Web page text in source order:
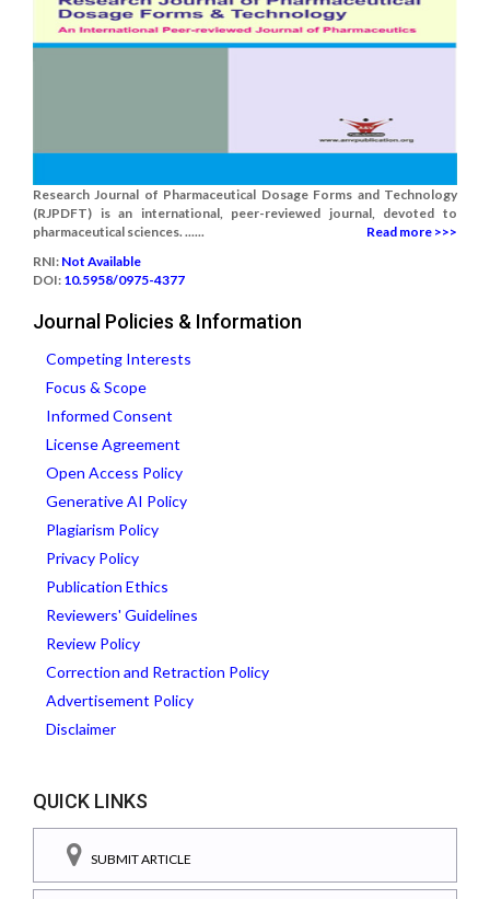
Research Journal of Pharmaceutical Dosage Forms and Technology
(RJPDFT) is an international, peer-reviewed journal, devoted to
pharmaceutical sciences. ......
Read more >>>
RNI: Not Available
DOI: 10.5958/0975-4377
Journal Policies & Information
Competing Interests
Focus & Scope
Informed Consent
License Agreement
Open Access Policy
Generative AI Policy
Plagiarism Policy
Privacy Policy
Publication Ethics
Reviewers' Guidelines
Review Policy
Correction and Retraction Policy
Advertisement Policy
Disclaimer
QUICK LINKS
SUBMIT ARTICLE